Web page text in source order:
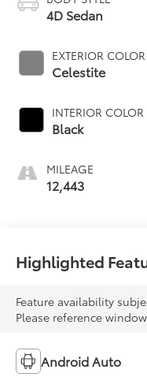
4D Sedan
EXTERIOR COLOR
Celestite
INTERIOR COLOR
Black
MILEAGE
12,443
Highlighted
Feature availability
Please reference
Android Auto